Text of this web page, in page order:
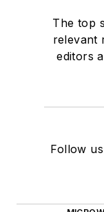
The top
relevant
editors
Follow